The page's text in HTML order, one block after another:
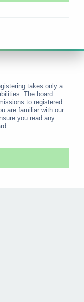
takes only a
The board
to registered
are familiar with our
you read any